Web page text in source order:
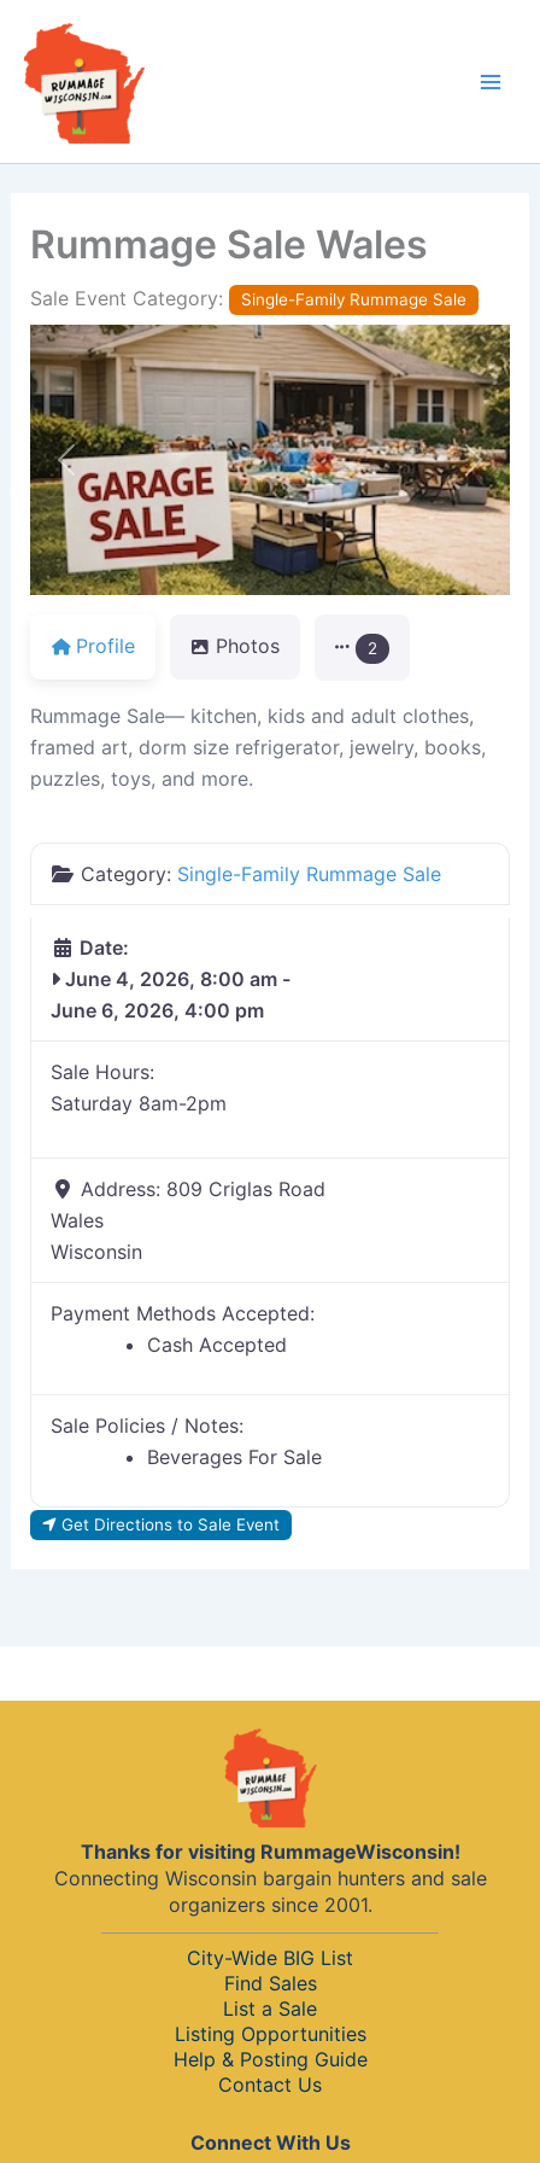
content
Rummage Sale Wales
Sale Event Category: Single-Family Rummage Sale
Previous Next
Profile Photos 2
Rummage Sale— kitchen, kids and adult clothes,
framed art, dorm size refrigerator, jewelry, books,
puzzles, toys, and more.
Category: Single-Family Rummage Sale
Date:
June 4, 2026, 8:00 am -
June 6, 2026, 4:00 pm
Sale Hours:
Saturday 8am-2pm
Address: 809 Criglas Road
Wales
Wisconsin
Payment Methods Accepted:
Cash Accepted
Sale Policies / Notes:
Beverages For Sale
Get Directions to Sale Event
Thanks for visiting RummageWisconsin!
Connecting Wisconsin bargain hunters and sale
organizers since 2001.
City-Wide BIG List
Find Sales
List a Sale
Listing Opportunities
Help & Posting Guide
Contact Us
Connect With Us